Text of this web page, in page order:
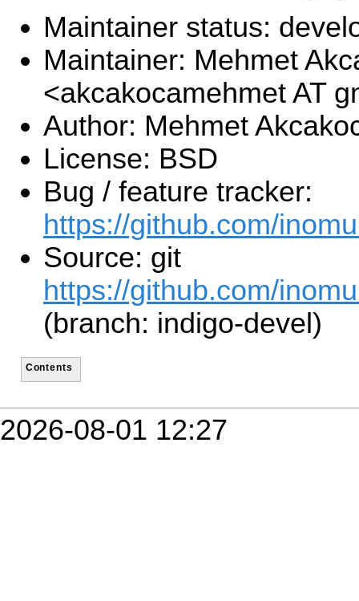
Maintainer status:
Maintainer: Mehmet
<akcakocamehmet AT
Author: Mehmet
License: BSD
Bug / feature tracker:
https://github.com/
Source: git
https://github.com/
(branch: indigo-devel)
Contents
2026-08-01 12:27